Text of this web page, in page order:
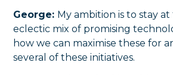
George: My ambition is to stay
eclectic mix of promising
how we can maximise these for
several of these initiatives.